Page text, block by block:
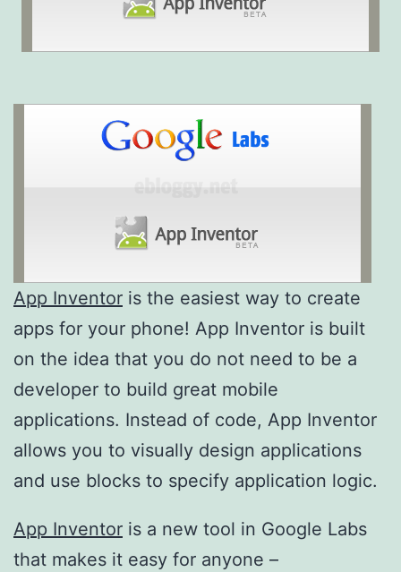
App Inventor is the easiest way to create
apps for your phone! App Inventor is built
on the idea that you do not need to be a
developer to build great mobile
applications. Instead of code, App Inventor
allows you to visually design applications
and use blocks to specify application logic.
App Inventor is a new tool in Google Labs
that makes it easy for anyone –